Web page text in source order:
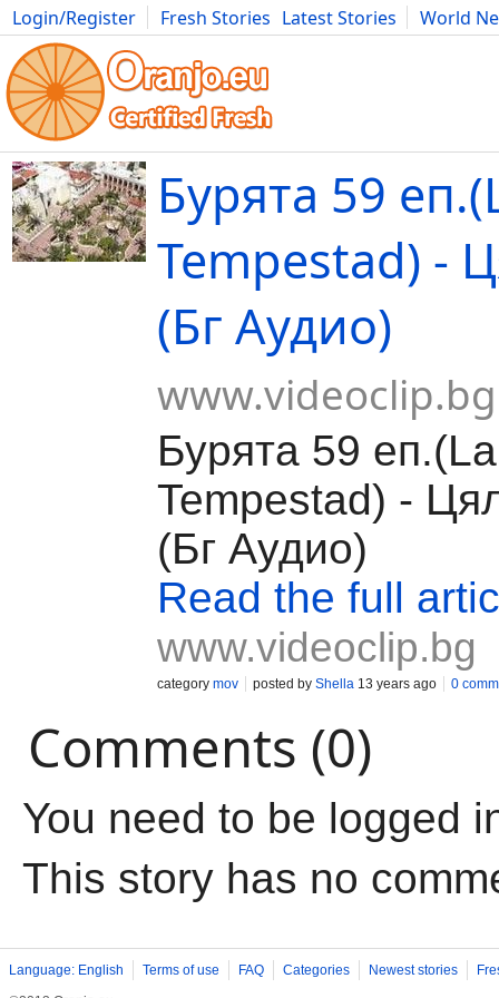
Login/Register Fresh Stories Latest Stories
World
Movies Anime Music Art Cars Advice Science
Бурята 59
Tempestad) -
(Бг Аудио)
www.videoclip.bg
Бурята 59 еп.(La
Tempestad) -
(Бг Аудио)
Read the full
www.videoclip.bg
category mov posted by Shella 13 years ago 0
Comments (0)
You need to be logged
This story has no
Language: English Terms of use FAQ Categories Newest stories